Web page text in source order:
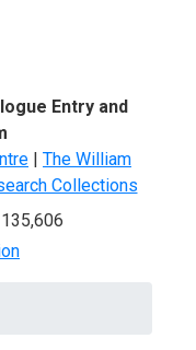
Entry and
| The William
Collections